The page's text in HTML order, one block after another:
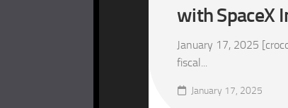
with SpaceX
January 17, 2025
fiscal...
January 17, 2025